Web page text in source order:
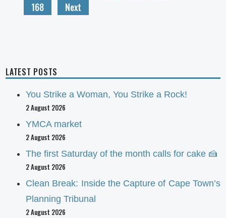
168
Next
LATEST POSTS
You Strike a Woman, You Strike a Rock!
2 August 2026
YMCA market
2 August 2026
The first Saturday of the month calls for cake 🍰
2 August 2026
Clean Break: Inside the Capture of Cape Town’s
Planning Tribunal
2 August 2026